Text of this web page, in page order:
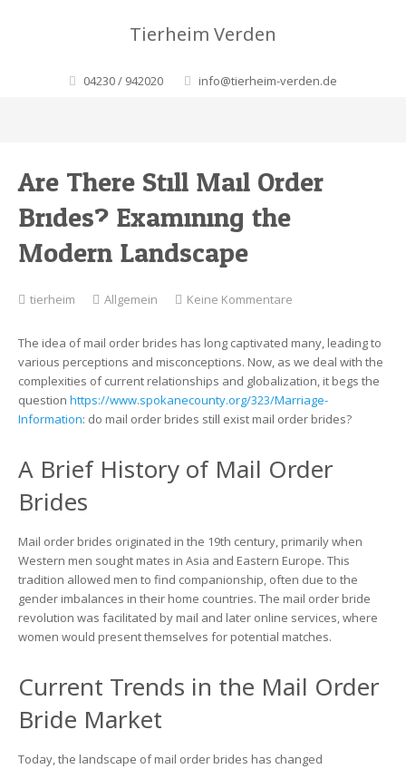
Tierheim Verden
04230 / 942020 info@tierheim-verden.de
Are There Still Mail Order
Brides? Examining the
Modern Landscape
tierheim Allgemein Keine Kommentare
Still
Mail
Order
Brides?
Examining
Modern
Landscape
The idea of mail order brides has long captivated many, leading to
various perceptions and misconceptions. Now, as we deal with the
complexities of current relationships and globalization, it begs the
question https://www.spokanecounty.org/323/Marriage-
Information: do mail order brides still exist mail order brides?
A Brief History of Mail Order
Brides
Mail order brides originated in the 19th century, primarily when
Western men sought mates in Asia and Eastern Europe. This
tradition allowed men to find companionship, often due to the
gender imbalances in their home countries. The mail order bride
revolution was facilitated by mail and later online services, where
women would present themselves for potential matches.
Current Trends in the Mail Order
Bride Market
Today, the landscape of mail order brides has changed